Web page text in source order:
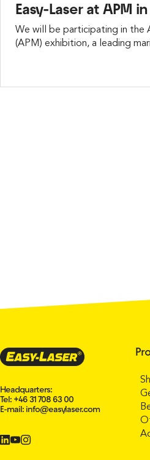
Easy-Laser at APM
We will be participating in the
(APM) exhibition, a leading
Headquarters:
Tel: +46 31 708 63 00
E-mail: info@easylaser.com